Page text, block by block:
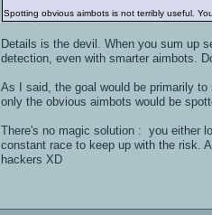
Spotting obvious aimbots is not terribly useful.
Details is the devil. When you sum up
detection, even with smarter aimbots.
As I said, the goal would be primarily
only the obvious aimbots would be
There's no magic solution : you either
constant race to keep up with the risk.
hackers XD